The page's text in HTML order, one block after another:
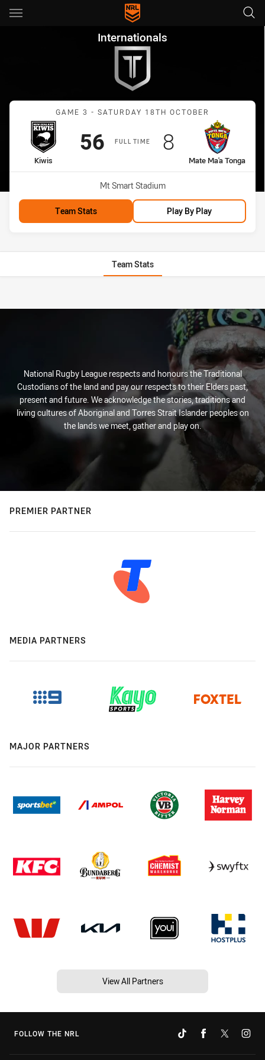
Main
You have skipped the navigation, tab for page content
Internationals Game 3 Kiwis
Internationals
Match: Kiwis vs Mate
GAME 3 - SATURDAY 18TH OCTOBER
FULL TIME
home Team
Kiwis
Scored
56points
away Team
Mate Ma'a Tonga
Scored
8points
Venue:
Mt Smart Stadium
Team Stats Play By Play
Team Stats
National Rugby League respects and honours the Traditional
Custodians of the land and pay our respects to their Elders past,
present and future. We acknowledge the stories, traditions and
living cultures of Aboriginal and Torres Strait Islander peoples on
the lands we meet, gather and play on.
PREMIER PARTNER
MEDIA PARTNERS
MAJOR PARTNERS
View All Partners
FOLLOW THE NRL